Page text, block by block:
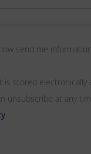
send me
is stored
unsubscribe at any
.